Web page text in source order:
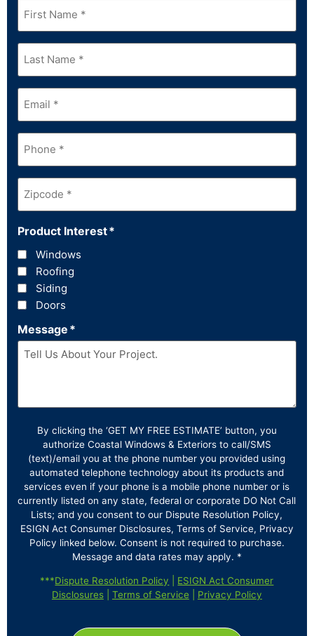
First
Name *
Last
Name*
Email*
Phone*
Zipcode*
Product Interest*
Windows
Roofing
Siding
Doors
Message *
By clicking the ‘GET MY FREE ESTIMATE’ button, you
authorize Coastal Windows & Exteriors to call/SMS
(text)/email you at the phone number you provided using
automated telephone technology about its products and
services even if your phone is a mobile phone number or is
currently listed on any state, federal or corporate DO Not Call
Lists; and you consent to our Dispute Resolution Policy,
ESIGN Act Consumer Disclosures, Terms of Service, Privacy
Policy linked below. Consent is not required to purchase.
Message and data rates may apply. *
***Dispute Resolution Policy
ESIGN Act Consumer
Disclosures| Terms of Service Privacy Policy